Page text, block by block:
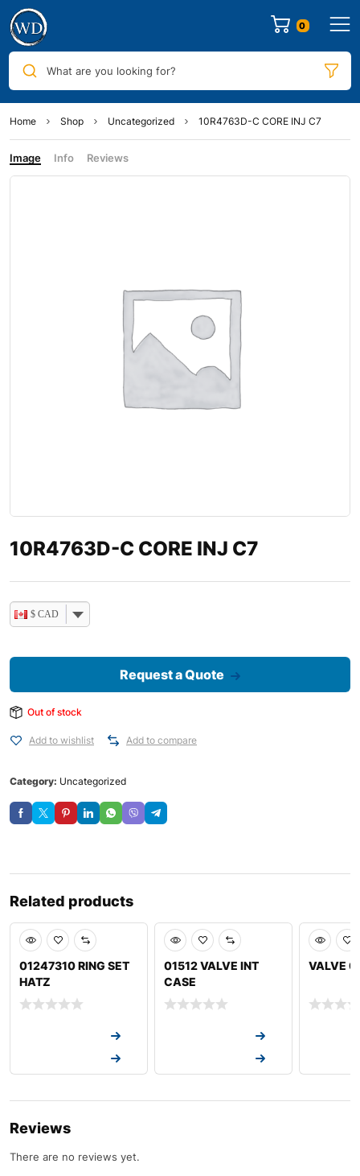
0
What are you looking for?
Home Shop Uncategorized 10R4763D-C CORE INJ C7
Image Info Reviews
10R4763D-C CORE INJ C7
$ CAD
Request a Quote
Out of stock
Add to wishlist Add to compare
Category: Uncategorized
Related products
01247310 RING SET
HATZ
01512 VALVE INT
CASE
VALVE
Reviews
There are no reviews yet.